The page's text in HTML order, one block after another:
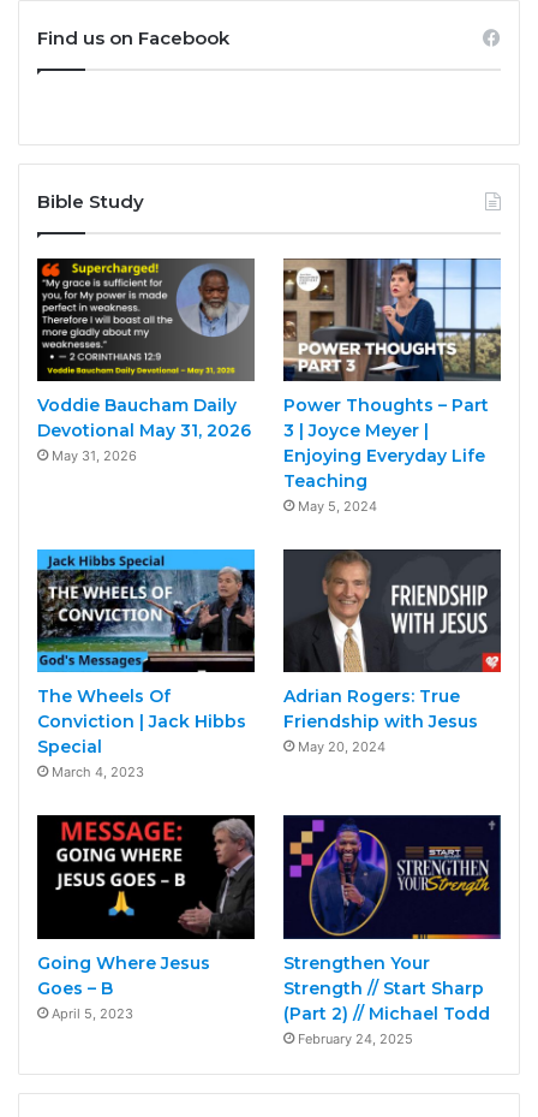
Find us on Facebook
Bible Study
Voddie Baucham Daily
Devotional May 31, 2026
May 31, 2026
Power Thoughts – Part
3 | Joyce Meyer |
Enjoying Everyday Life
Teaching
May 5, 2024
The Wheels Of
Conviction | Jack Hibbs
Special
March 4, 2023
Adrian Rogers: True
Friendship with Jesus
May 20, 2024
Going Where Jesus
Goes – B
April 5, 2023
Strengthen Your
Strength // Start Sharp
(Part 2) // Michael Todd
February 24, 2025